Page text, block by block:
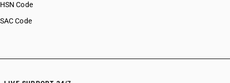
HSN Code
SAC Code